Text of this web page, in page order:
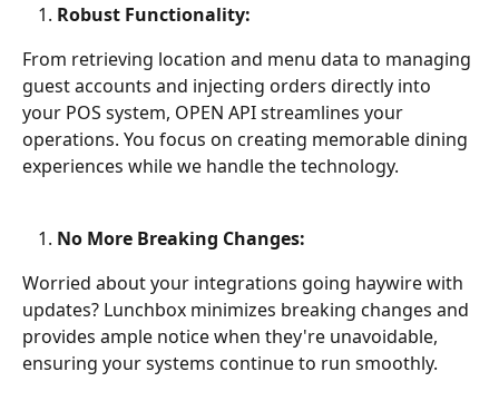
Robust Functionality:
From retrieving location and menu data to managing
guest accounts and injecting orders directly into
your POS system, OPEN API streamlines your
operations. You focus on creating memorable dining
experiences while we handle the technology.
No More Breaking Changes:
Worried about your integrations going haywire with
updates? Lunchbox minimizes breaking changes and
provides ample notice when they're unavoidable,
ensuring your systems continue to run smoothly.